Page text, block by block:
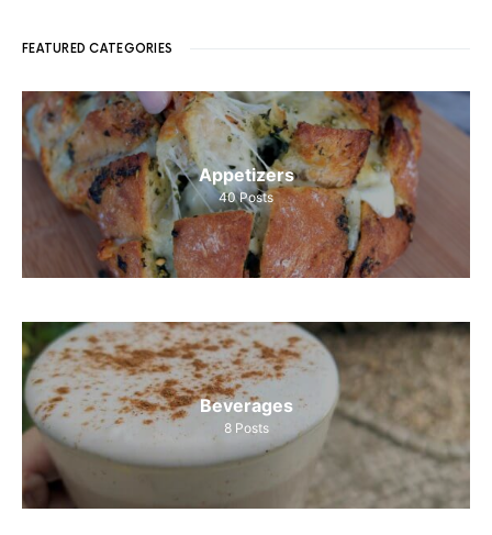
FEATURED CATEGORIES
Appetizers
40 Posts
Beverages
8 Posts